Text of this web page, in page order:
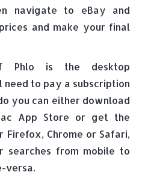
navigate to eBay and
and make your final
Phlo is the desktop
need to pay a subscription
you can either download
App Store or get the
Chrome or Safari,
searches from mobile to
versa.